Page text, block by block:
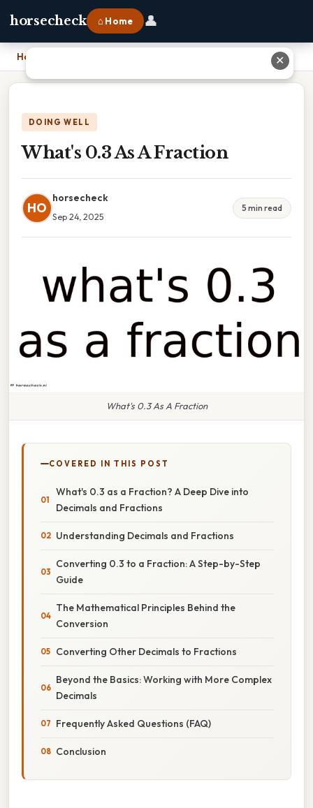
horsecheck ⌂ Home 👤
Home
DOING WELL
What's 0.3 As A Fraction
HO
horsecheck
Sep 24, 2025
5 min read
What's 0.3 As A Fraction
COVERED IN THIS POST
What's 0.3 as a Fraction? A Deep Dive into
Decimals and Fractions
Understanding Decimals and Fractions
Converting 0.3 to a Fraction: A Step-by-Step
Guide
The Mathematical Principles Behind the
Conversion
Converting Other Decimals to Fractions
Beyond the Basics: Working with More Complex
Decimals
Frequently Asked Questions (FAQ)
Conclusion
✕